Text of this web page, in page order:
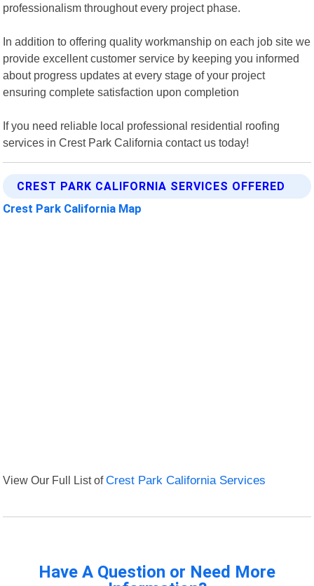
professionalism throughout every project phase.
In addition to offering quality workmanship on each job site we
provide excellent customer service by keeping you informed
about progress updates at every stage of your project
ensuring complete satisfaction upon completion
If you need reliable local professional residential roofing
services in Crest Park California contact us today!
CREST PARK CALIFORNIA SERVICES OFFERED
Crest Park California Map
View Our Full List ofCrest Park California Services
Have A Question or Need More